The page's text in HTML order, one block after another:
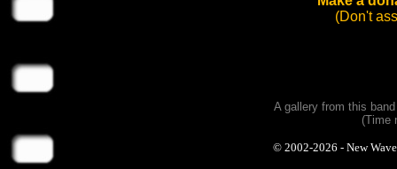
(Don't
A gallery from this
(Time
© 2002-2026 - New